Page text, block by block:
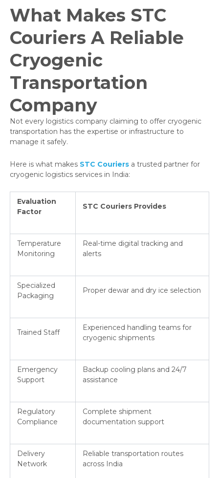
What Makes STC
Couriers A Reliable
Cryogenic
Transportation
Company
Not every logistics company claiming to offer cryogenic
transportation has the expertise or infrastructure to
manage it safely.
Here is what makes STC Couriers a trusted partner for
cryogenic logistics services in India:
Evaluation
Factor
STC Couriers Provides
Temperature
Monitoring
Real-time digital tracking and
alerts
Specialized
Packaging
Proper dewar and dry ice selection
Trained Staff
Experienced handling teams for
cryogenic shipments
Emergency
Support
Backup cooling plans and 24/7
assistance
Regulatory
Compliance
Complete shipment
documentation support
Delivery
Network
Reliable transportation routes
across India